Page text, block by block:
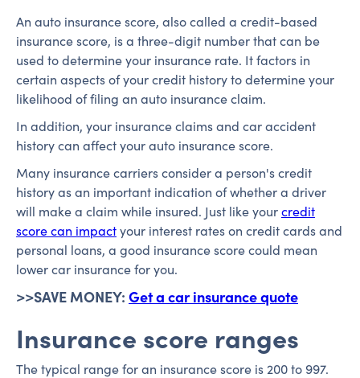
An auto insurance score, also called a credit-based
insurance score, is a three-digit number that can be
used to determine your insurance rate. It factors in
certain aspects of your credit history to determine your
likelihood of filing an auto insurance claim.
In addition, your insurance claims and car accident
history can affect your auto insurance score.
Many insurance carriers consider a person's credit
history as an important indication of whether a driver
will make a claim while insured. Just like yourcredit
score can impactyour interest rates on credit cards and
personal loans, a good insurance score could mean
lower car insurance for you.
>>SAVE MONEY: Get a car insurance quote
Insurance score ranges
The typical range for an insurance score is 200 to 997.